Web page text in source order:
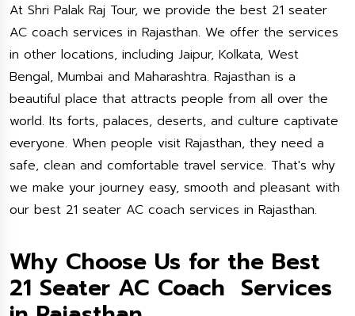
At Shri Palak Raj Tour, we provide the best 21 seater
AC coach services in Rajasthan. We offer the services
in other locations, including Jaipur, Kolkata, West
Bengal, Mumbai and Maharashtra. Rajasthan is a
beautiful place that attracts people from all over the
world. Its forts, palaces, deserts, and culture captivate
everyone. When people visit Rajasthan, they need a
safe, clean and comfortable travel service. That's why
we make your journey easy, smooth and pleasant with
our best 21 seater AC coach services in Rajasthan.
Why Choose Us for the Best
21 Seater AC Coach Services